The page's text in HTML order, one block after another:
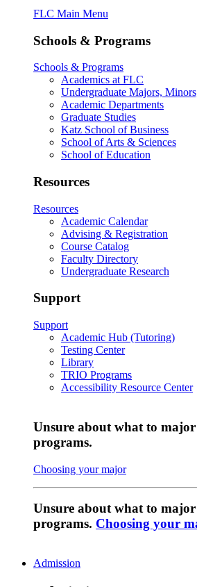
FLC Main Menu
Schools & Programs
Schools & Programs
Academics at FLC
Undergraduate Majors,
Academic Departments
Graduate Studies
Katz School of Business
School of Arts & Sciences
School of Education
Resources
Resources
Academic Calendar
Advising & Registration
Course Catalog
Faculty Directory
Undergraduate Research
Support
Support
Academic Hub (Tutoring)
Testing Center
Library
TRIO Programs
Accessibility Resource Center
Unsure about what to
programs.
Choosing your major
Unsure about what to
programs. Choosing your
Admission